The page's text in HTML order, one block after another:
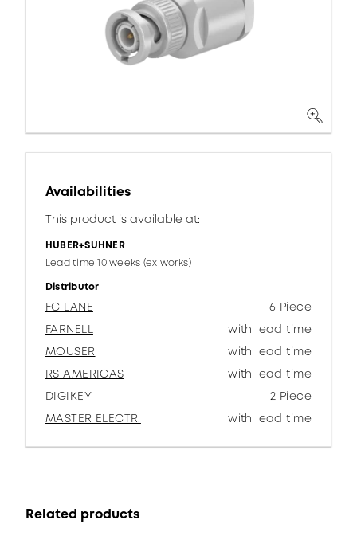
Availabilities
This product is available at:
HUBER+SUHNER
Lead time 10 weeks (ex works)
Distributor
FC LANE
6 Piece
FARNELL
with lead time
MOUSER
with lead time
RS AMERICAS
with lead time
DIGIKEY
2 Piece
MASTER ELECTR.
with lead time
Related products